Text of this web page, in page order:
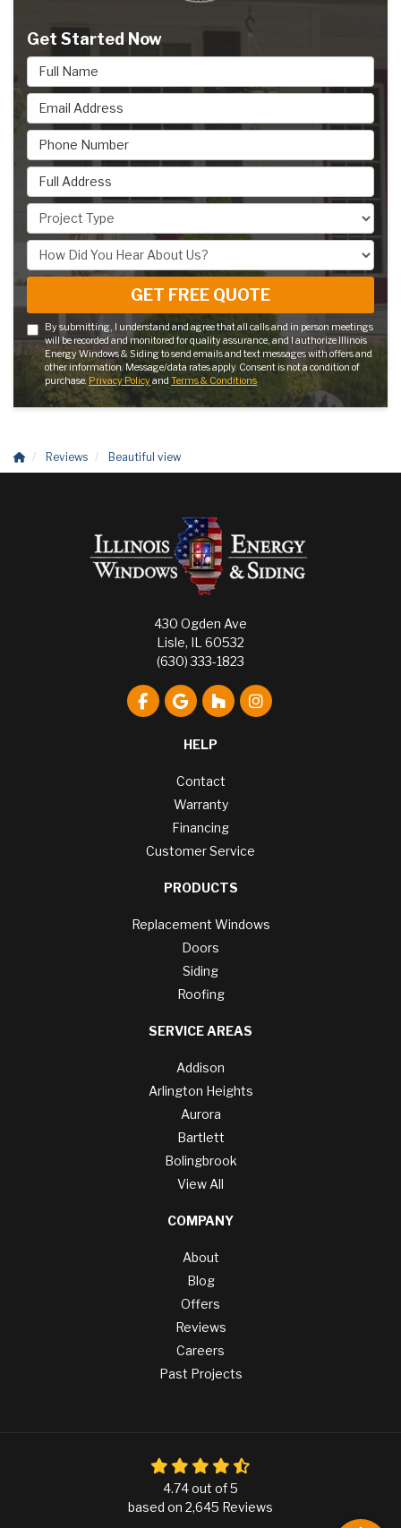
Get Started Now
Full Name
Email Address
Phone Number
Full Address
Project Type
How Did You Hear About Us?
GET FREE QUOTE
By submitting, I understand and agree that all calls and in person meetings
will be recorded and monitored for quality assurance, and I authorize Illinois
Energy Windows & Siding to send emails and text messages with offers and
other information. Message/data rates apply. Consent is not a condition of
purchase. Privacy Policyand Terms & Conditions
Reviews Beautiful view
430 Ogden Ave
Lisle, IL 60532
(630) 333-1823
Like us on Facebook
Review us on Google
Follow us on Houzz
View Us On
HELP
Contact
Warranty
Financing
Customer Service
PRODUCTS
Replacement Windows
Doors
Siding
Roofing
SERVICE AREAS
Addison
Arlington Heights
Aurora
Bartlett
Bolingbrook
View All
COMPANY
About
Blog
Offers
Reviews
Careers
Past Projects
4.74out of5
based on 2,645 Reviews